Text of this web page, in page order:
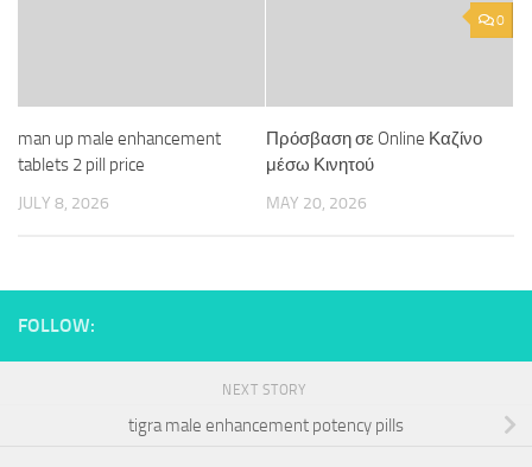
man up male enhancement
tablets 2 pill price
JULY 8, 2026
0
Πρόσβαση σε Online Καζίνο
μέσω Κινητού
MAY 20, 2026
FOLLOW:
NEXT STORY
tigra male enhancement potency pills